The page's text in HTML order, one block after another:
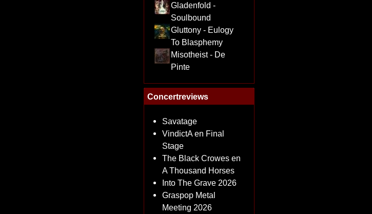
Gladenfold -
Soulbound
Gluttony - Eulogy
To Blasphemy
Misotheist - De
Pinte
Concertreviews
Savatage
VindictA en Final
Stage
The Black Crowes en
A Thousand Horses
Into The Grave 2026
Graspop Metal
Meeting 2026